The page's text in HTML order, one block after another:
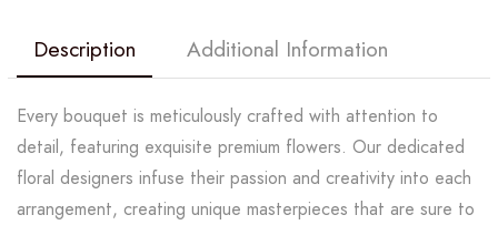
Description Additional Information
Every bouquet is meticulously crafted with attention to
detail, featuring exquisite premium flowers. Our dedicated
floral designers infuse their passion and creativity into each
arrangement, creating unique masterpieces that are sure to